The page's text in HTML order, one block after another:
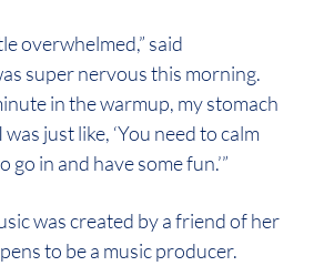
overwhelmed,” said
super nervous this morning.
in the warmup, my stomach
just like, ‘You need to calm
go in and have some fun.’”
was created by a friend of her
to be a music producer.